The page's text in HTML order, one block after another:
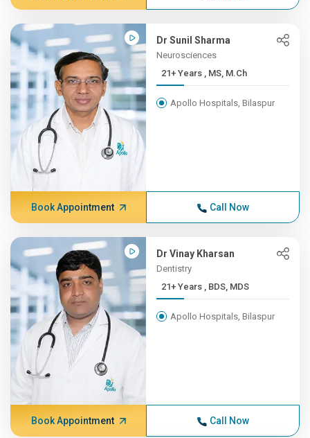
Dr Sunil Sharma
Neurosciences
21+ Years , MS, M.Ch
Apollo Hospitals, Bilaspur
Book Appointment Call Now
Dr Vinay Kharsan
Dentistry
21+ Years , BDS, MDS
Apollo Hospitals, Bilaspur
Book Appointment Call Now